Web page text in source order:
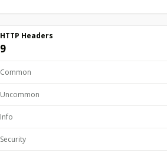
HTTP Headers
9
Common
Uncommon
Info
Security